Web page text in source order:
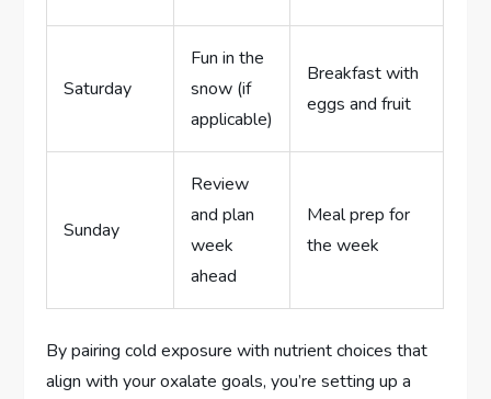
Saturday
Fun in the
snow (if
applicable)
Breakfast with
eggs and fruit
Sunday
Review
and plan
week
ahead
Meal prep for
the week
By pairing cold exposure with nutrient choices that
align with your oxalate goals, you’re setting up a